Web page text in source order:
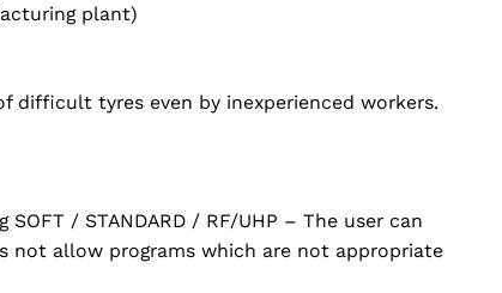
plant)
difficult tyres even by inexperienced workers.
/ STANDARD / RF/UHP – The user can
allow programs which are not appropriate